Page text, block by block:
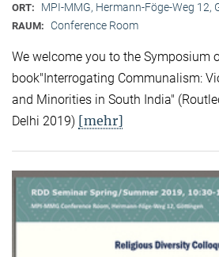
ORT: MPI-MMG, Hermann-Föge-Weg 12,
RAUM: Conference Room
We welcome you to the Symposium
book"Interrogating Communalism:
and Minorities in South India"
Delhi 2019) [mehr]